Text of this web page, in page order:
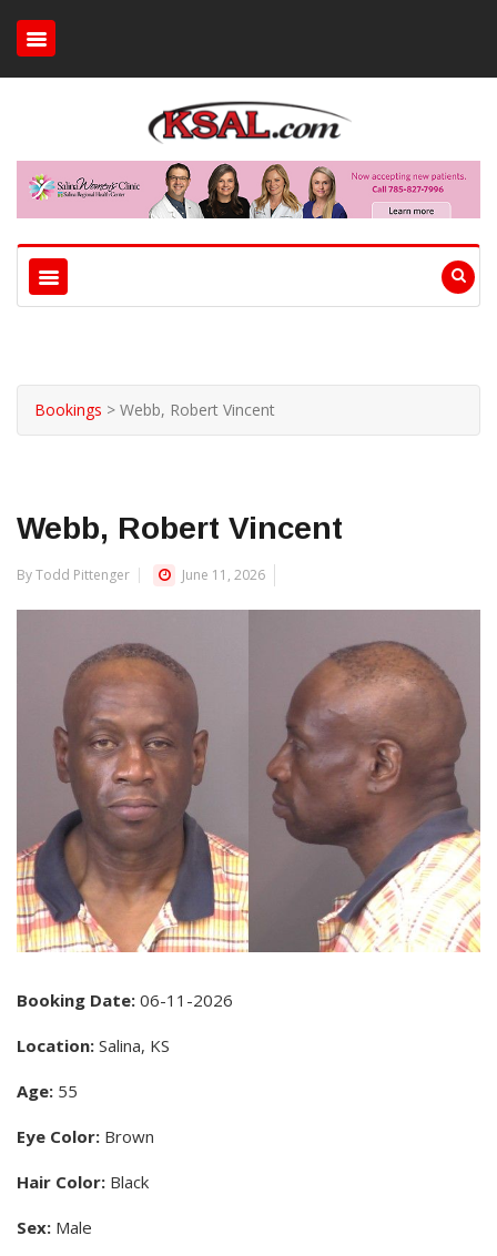
Bookings > Webb, Robert Vincent
Webb, Robert Vincent
By Todd Pittenger June 11, 2026
Booking Date: 06-11-2026
Location: Salina, KS
Age: 55
Eye Color: Brown
Hair Color: Black
Sex: Male